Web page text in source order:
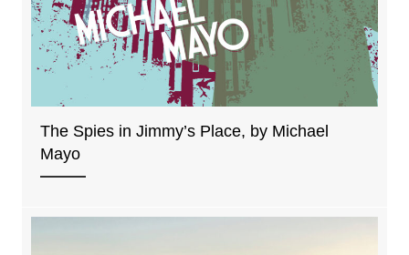
The Spies in Jimmy’s Place, by Michael
Mayo